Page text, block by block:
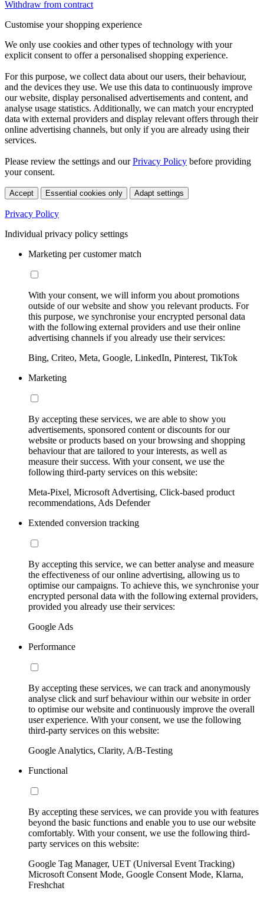
Withdraw from contract
Customise your shopping experience
We only use cookies and other types of technology with your
explicit consent to offer a personalised shopping experience.
For this purpose, we collect data about our users, their behaviour,
and the devices they use. We use this data to continuously improve
our website, display personalised advertisements and content, and
analyse usage statistics. Additionally, we can match your encrypted
data with external providers and display relevant offers through their
online advertising channels, but only if you are already using their
services.
Please review the settings and ourPrivacy Policy before providing
your consent.
Accept Essential cookies only Adapt settings
Privacy Policy
Individual privacy policy settings
Marketing per customer match
With your consent, we will inform you about promotions
outside of our website and show you relevant products. For
this purpose, we synchronise your encrypted personal data
with the following external providers and use their online
advertising channels if you already use their services:
Bing, Criteo, Meta, Google, LinkedIn, Pinterest, TikTok
Marketing
By accepting these services, we are able to show you
advertisements, sponsored content or discounts for our
website or products based on your browsing and shopping
behaviour that are tailored to your interests, as well as
measure their success. With your consent, we use the
following third-party services on this website:
Meta-Pixel, Microsoft Advertising, Click-based product
recommendations, Ads Defender
Extended conversion tracking
By accepting this service, we can better analyse and measure
the effectiveness of our online advertising, allowing us to
optimise our campaigns. To achieve this, we synchronise your
encrypted personal data with the following external providers,
provided you already use their services:
Google Ads
Performance
By accepting these services, we can track and anonymously
analyse click and surf behaviour within our website in order
to optimise our website and continuously improve the overall
user experience. With your consent, we use the following
third-party services on this website:
Google Analytics, Clarity, A/B-Testing
Functional
By accepting these services, we can provide you with features
beyond the basic functions and enable you to use our website
comfortably. With your consent, we use the following third-
party services on this website:
Google Tag Manager, UET (Universal Event Tracking)
Microsoft Consent Mode, Google Consent Mode, Klarna,
Freshchat